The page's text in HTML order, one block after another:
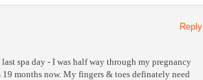
Reply
spa day - I was half way through my pregnancy
19 months now. My fingers & toes definately need